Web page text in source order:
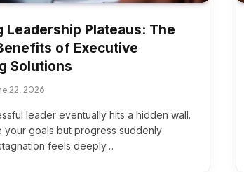
Leadership Plateaus: The
of Executive
Solutions
22, 2026
leader eventually hits a hidden wall.
your goals but progress suddenly
feels deeply…